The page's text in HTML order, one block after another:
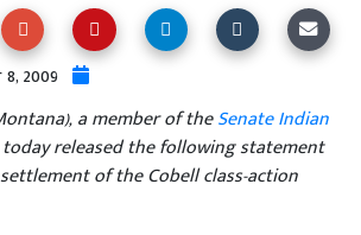
2009
a member of theSenate Indian
released the following statement
of the Cobell class-action